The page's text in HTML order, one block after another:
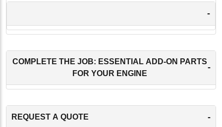
-
COMPLETE THE JOB: ESSENTIAL ADD-ON PARTS
FOR YOUR ENGINE
-
REQUEST A QUOTE -